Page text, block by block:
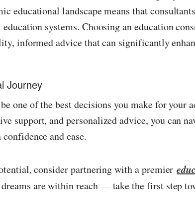
educational landscape means that
systems. Choosing an education
informed advice that can significantly
Journey
one of the best decisions you make for your
support, and personalized advice, you can
and ease.
consider partnering with a premier
are within reach — take the first step